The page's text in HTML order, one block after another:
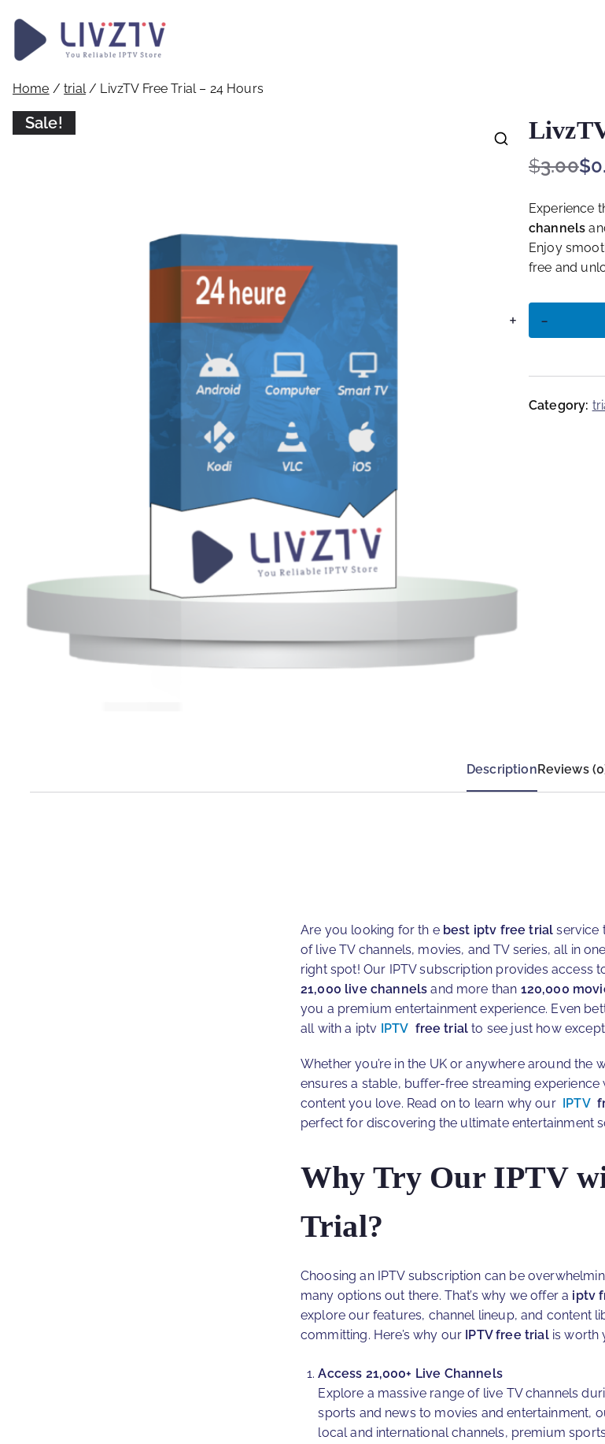
Home /trial/ LivzTV Free Trial – 24 Hours
Sale!
$3.00$
Experience
channels
Enjoy
free and
-
+
Category:
DescriptionReviews
Are you looking for th e best iptv free trial service
of live TV channels, movies, and TV series, all in
right spot! Our IPTV subscription provides access
21,000 live channels and more than 120,000
you a premium entertainment experience. Even
all with a iptv
IPTV free trial to see just how
Whether you’re in the UK or anywhere around the
ensures a stable, buffer-free streaming experience
content you love. Read on to learn why our
IPTV
perfect for discovering the ultimate entertainment
Why Try Our IPTV
Trial?
Choosing an IPTV subscription can be
many options out there. That’s why we offer a iptv
explore our features, channel lineup, and content
committing. Here’s why our IPTV free trialis worth
Access 21,000+ Live Channels
Explore a massive range of live TV channels
sports and news to movies and entertainment,
local and international channels, premium